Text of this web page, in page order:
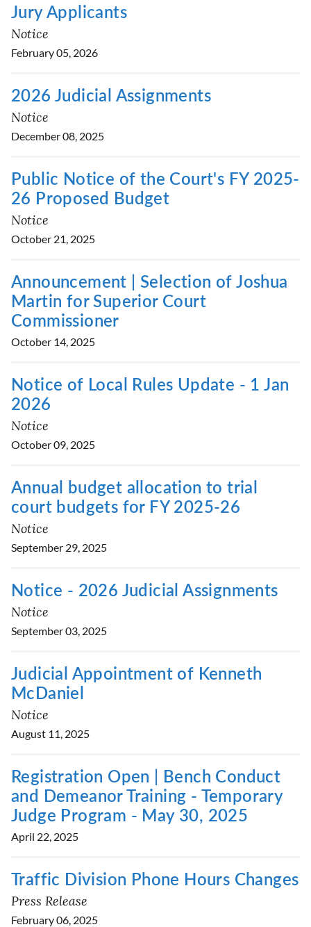
Jury Applicants
Notice
February 05, 2026
2026 Judicial Assignments
Notice
December 08, 2025
Public Notice of the Court's FY 2025-
26 Proposed Budget
Notice
October 21, 2025
Announcement | Selection of Joshua
Martin for Superior Court
Commissioner
October 14, 2025
Notice of Local Rules Update - 1 Jan
2026
Notice
October 09, 2025
Annual budget allocation to trial
court budgets for FY 2025-26
Notice
September 29, 2025
Notice - 2026 Judicial Assignments
Notice
September 03, 2025
Judicial Appointment of Kenneth
McDaniel
Notice
August 11, 2025
Registration Open | Bench Conduct
and Demeanor Training - Temporary
Judge Program - May 30, 2025
April 22, 2025
Traffic Division Phone Hours Changes
Press Release
February 06, 2025